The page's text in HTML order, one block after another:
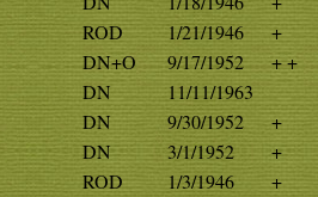
ROD 1/21/1946
+
DN+O 9/17/1952
+ +
DN
11/11/1963
DN 9/30/1952
+
DN 3/1/1952
+
ROD 1/3/1946
+